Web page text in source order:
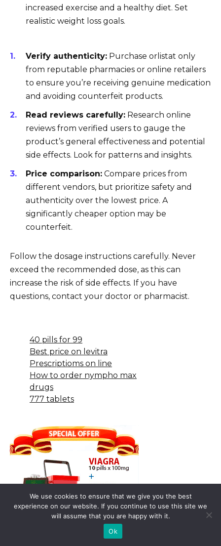
increased exercise and a healthy diet. Set
realistic weight loss goals.
Verify authenticity: Purchase orlistat only
from reputable pharmacies or online retailers
to ensure you’re receiving genuine medication
and avoiding counterfeit products.
Read reviews carefully: Research online
reviews from verified users to gauge the
product’s general effectiveness and potential
side effects. Look for patterns and insights.
Price comparison: Compare prices from
different vendors, but prioritize safety and
authenticity over the lowest price. A
significantly cheaper option may be
counterfeit.
Follow the dosage instructions carefully. Never
exceed the recommended dose, as this can
increase the risk of side effects. If you have
questions, contact your doctor or pharmacist.
40 pills for 99
Best price on levitra
Prescriptioms on line
How to order nympho max
drugs
777 tablets
We use cookies to ensure that we give you the best
experience on our website. If you continue to use this site we
will assume that you are happy with it.
Ok